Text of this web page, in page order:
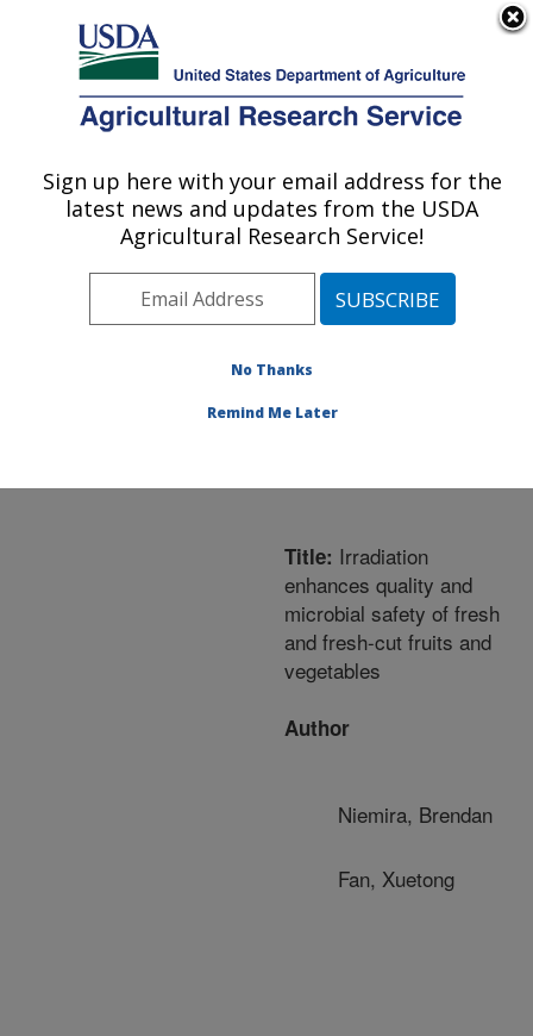
Here's how you know
Agricultural Research Service
U.S. DEPARTMENT OF AGRICULTURE
Area»Wyndmoor,
Pennsylvania»Eastern
Regional Research
Intervention Technologies
Research»Research
Location
#224723
Title: Irradiation
enhances quality and
microbial safety of fresh
and fresh-cut fruits and
vegetables
Author
Niemira, Brendan
Fan, Xuetong
Sign up here with your email address for the
latest news and updates from the USDA
Agricultural Research Service!
No Thanks
Remind Me Later